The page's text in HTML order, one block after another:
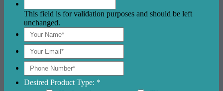
This field is for validation purposes and should be left
unchanged.
Desired Product Type: *